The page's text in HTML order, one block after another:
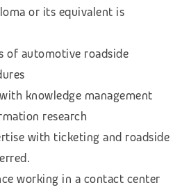
or its equivalent is
of automotive roadside
knowledge management
research
with ticketing and roadside
working in a contact center